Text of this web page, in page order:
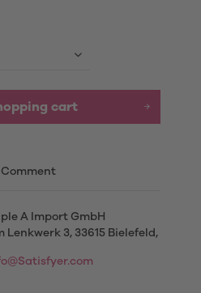
cart
Comment
A Import GmbH
Lenkwerk 3, 33615 Bielefeld,